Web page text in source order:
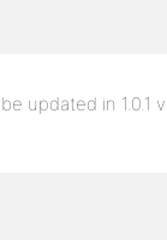
updated in 1.0.1